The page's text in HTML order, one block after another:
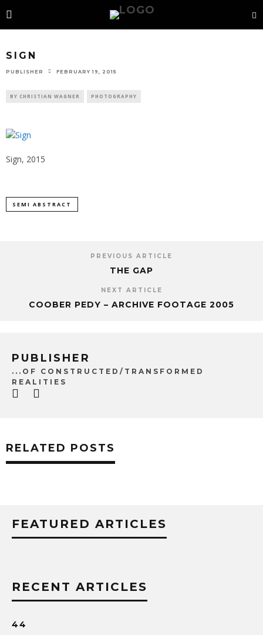
SIGN
PUBLISHER FEBRUARY 19, 2015
BY CHRISTIAN WAGNER PHOTOGRAPHY
Sign, 2015
SEMI ABSTRACT
PREVIOUS ARTICLE
THE GAP
NEXT ARTICLE
COOBER PEDY – ARCHIVE FOOTAGE 2005
PUBLISHER
...OF CONSTRUCTED/TRANSFORMED
REALITIES
RELATED POSTS
FEATURED ARTICLES
RECENT ARTICLES
44